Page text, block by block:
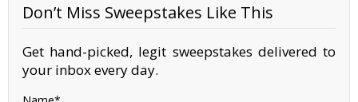
Don’t Miss Sweepstakes Like This
Get hand-picked, legit sweepstakes delivered to
your inbox every day.